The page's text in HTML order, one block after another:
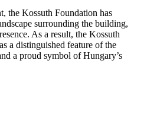
the Kossuth Foundation has
surrounding the building,
As a result, the Kossuth
a distinguished feature of the
a proud symbol of Hungary’s